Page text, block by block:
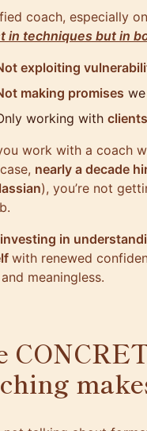
coach, especially
in techniques but in
exploiting
making promises
working with
work with a coach
nearly a decade
), you’re not
investing in
with renewed
meaningless.